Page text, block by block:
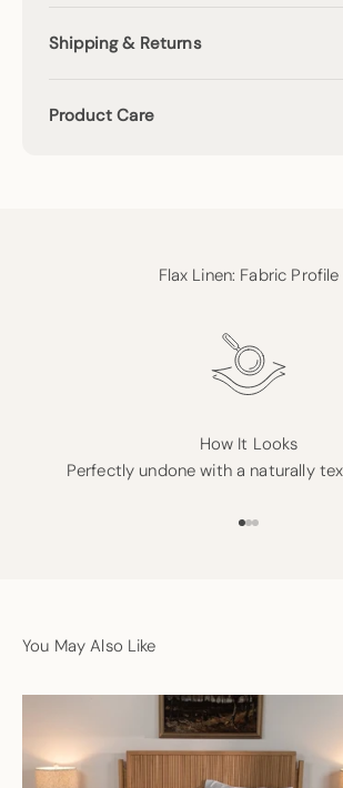
Shipping & Returns
Product Care
Flax Linen: Fabric Profile
How It Looks
Perfectly undone with a naturally
You May Also Like